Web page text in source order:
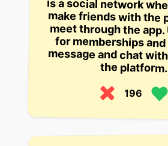
the platform.
196